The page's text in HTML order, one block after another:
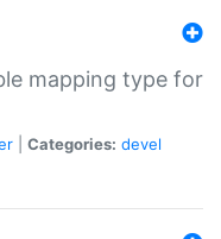
mapping type for
Categories: devel